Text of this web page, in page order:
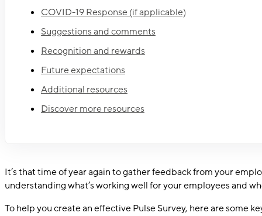
COVID-19 Response (if applicable)
Suggestions and comments
Recognition and rewards
Future expectations
Additional resources
Discover more resources
It’s that time of year again to gather feedback from your
understanding what’s working well for your employees and
To help you create an effective Pulse Survey, here are some